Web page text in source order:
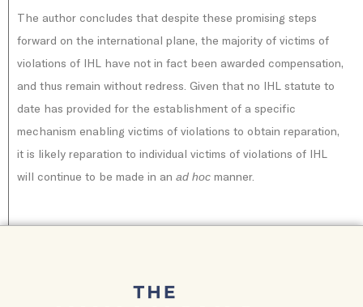
The author concludes that despite these promising steps
forward on the international plane, the majority of victims of
violations of IHL have not in fact been awarded compensation,
and thus remain without redress. Given that no IHL statute to
date has provided for the establishment of a specific
mechanism enabling victims of violations to obtain reparation,
it is likely reparation to individual victims of violations of IHL
will continue to be made in an ad hoc manner.